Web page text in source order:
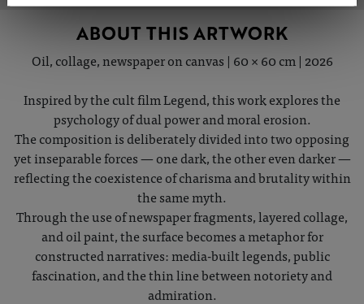
ABOUT THIS ARTWORK
Oil, collage, newspaper on canvas | 60 × 60 cm | 2026
Inspired by the cult film Legend, this work explores the
psychology of dual power and moral erosion.
The composition is deliberately divided into two opposing
yet inseparable forces — one dark, the other even darker —
reflecting the coexistence of charisma and brutality within
the same myth.
Through the use of newspaper fragments, layered collage,
and oil paint, the surface becomes a metaphor for
constructed narratives: media-built legends, public
fascination, and the thin line between notoriety and
admiration.